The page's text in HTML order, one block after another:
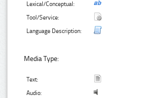
Lexical/Conceptual:
Tool/Service:
Language Description:
Media Type:
Text:
Audio: